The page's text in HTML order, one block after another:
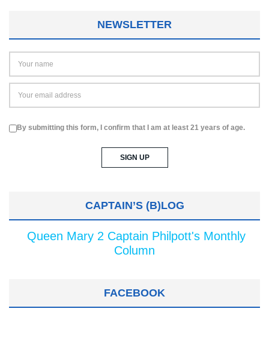
NEWSLETTER
By submitting this form, I confirm that I am at least 21 years of age.
CAPTAIN’S (B)LOG
Queen Mary 2 Captain Philpott's Monthly
Column
FACEBOOK